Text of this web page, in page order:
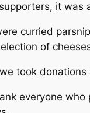
it
curried
of
took
everyone